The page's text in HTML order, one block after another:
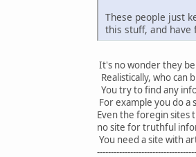
These people just
this stuff, and
It's no wonder they
Realistically, who
You try to find any
For example you do
Even the foregin sites
no site for truthful
You need a site with